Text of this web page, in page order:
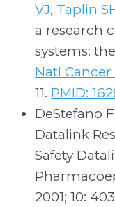
VJ, Taplin
a research
systems:
Natl
11. PMID:
DeStefano
Datalink
Safety
2001; 10: